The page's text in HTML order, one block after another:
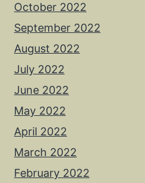
October 2022
September 2022
August 2022
July 2022
June 2022
May 2022
April 2022
March 2022
February 2022